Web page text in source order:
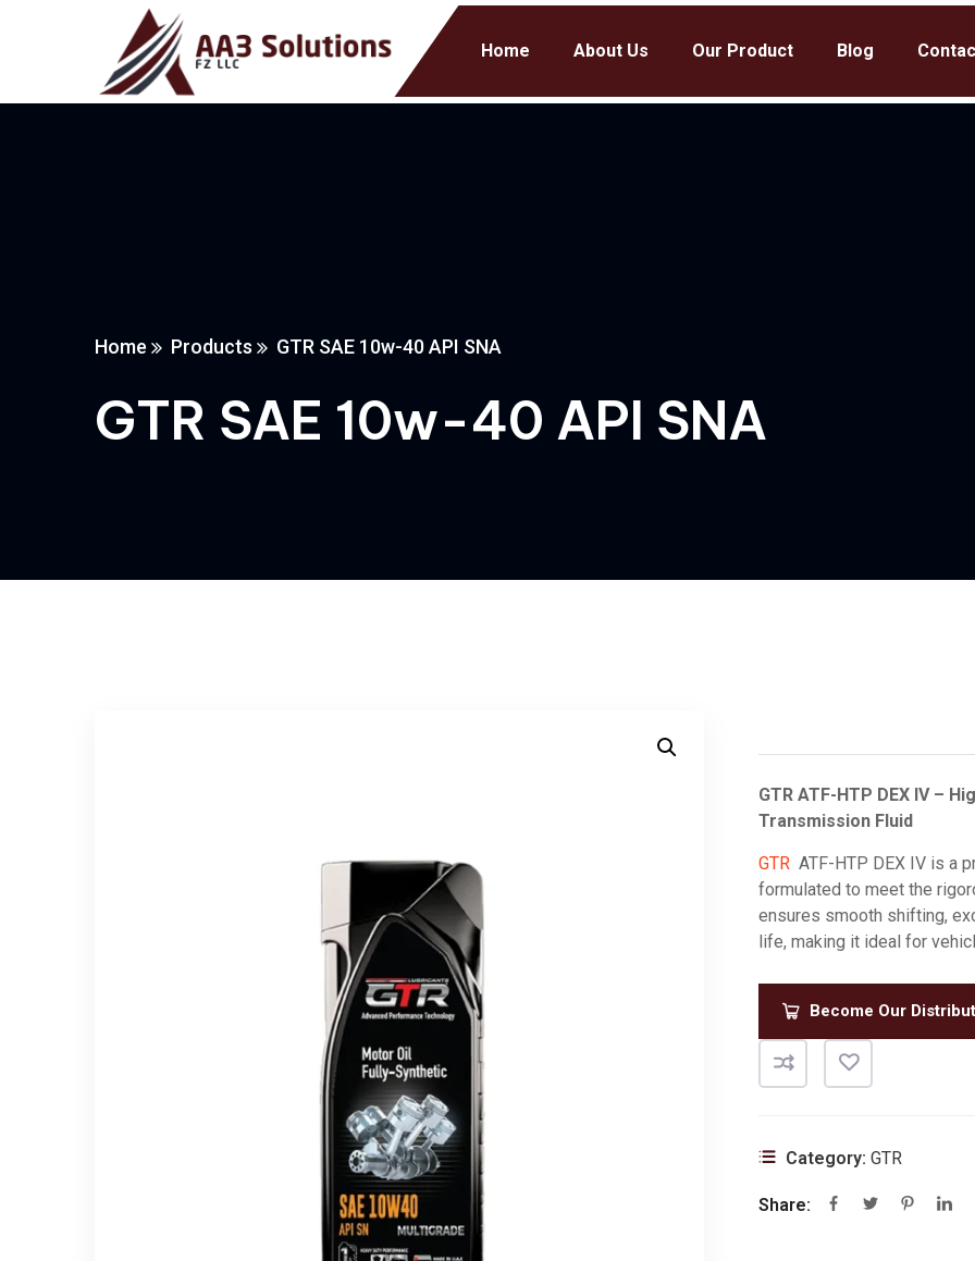
Home About Us Our Product Blog
Home Products GTR SAE 10w-40 API SNA
GTR SAE 10w-40 API SNA
GTR ATF-HTP DEX IV –
Transmission Fluid
GTR ATF-HTP DEX IV is a
formulated to meet the
ensures smooth shifting,
life, making it ideal for
Become Our
Category: GTR
Share: